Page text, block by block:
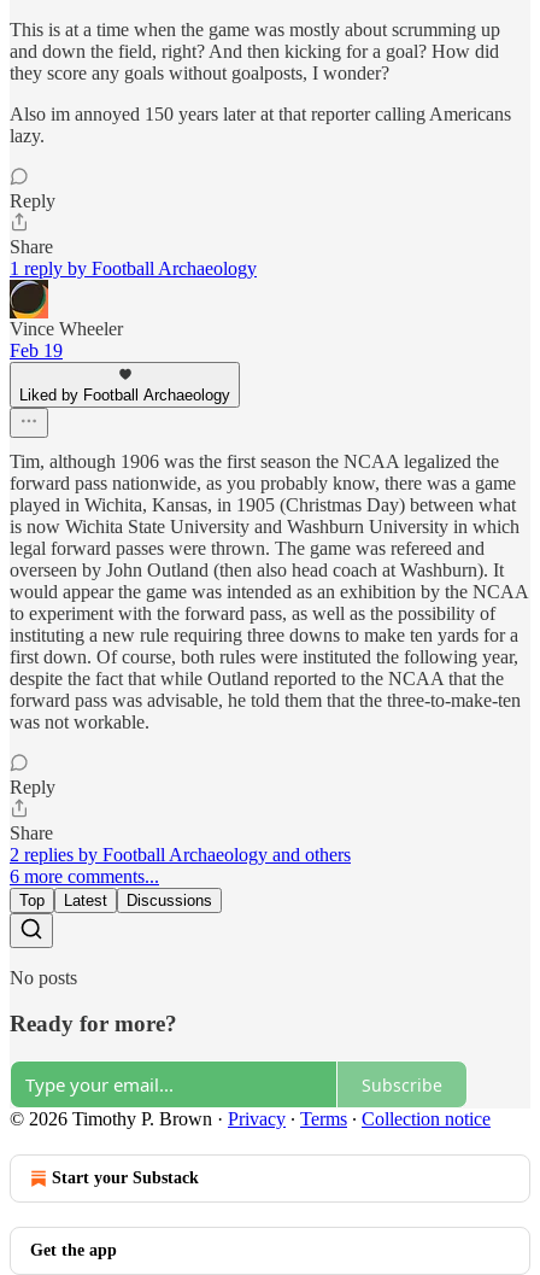
This is at a time when the game was mostly about scrumming up
and down the field, right? And then kicking for a goal? How did
they score any goals without goalposts, I wonder?
Also im annoyed 150 years later at that reporter calling Americans
lazy.
Reply
Share
1 reply by Football Archaeology
Vince Wheeler
Feb 19
Liked by Football Archaeology
Tim, although 1906 was the first season the NCAA legalized the
forward pass nationwide, as you probably know, there was a game
played in Wichita, Kansas, in 1905 (Christmas Day) between what
is now Wichita State University and Washburn University in which
legal forward passes were thrown. The game was refereed and
overseen by John Outland (then also head coach at Washburn). It
would appear the game was intended as an exhibition by the NCAA
to experiment with the forward pass, as well as the possibility of
instituting a new rule requiring three downs to make ten yards for a
first down. Of course, both rules were instituted the following year,
despite the fact that while Outland reported to the NCAA that the
forward pass was advisable, he told them that the three-to-make-ten
was not workable.
Reply
Share
2 replies by Football Archaeology and others
6 more comments...
Top Latest Discussions
No posts
Ready for more?
Subscribe
© 2026 Timothy P. Brown · Privacy ∙ Terms ∙ Collection notice
Start your Substack
Get the app